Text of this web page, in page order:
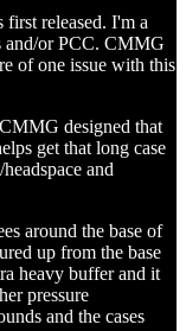
released. I'm a
and/or PCC. CMMG
of one issue with this
designed that
get that long case
and
around the base of
up from the base
heavy buffer and it
pressure
and the cases